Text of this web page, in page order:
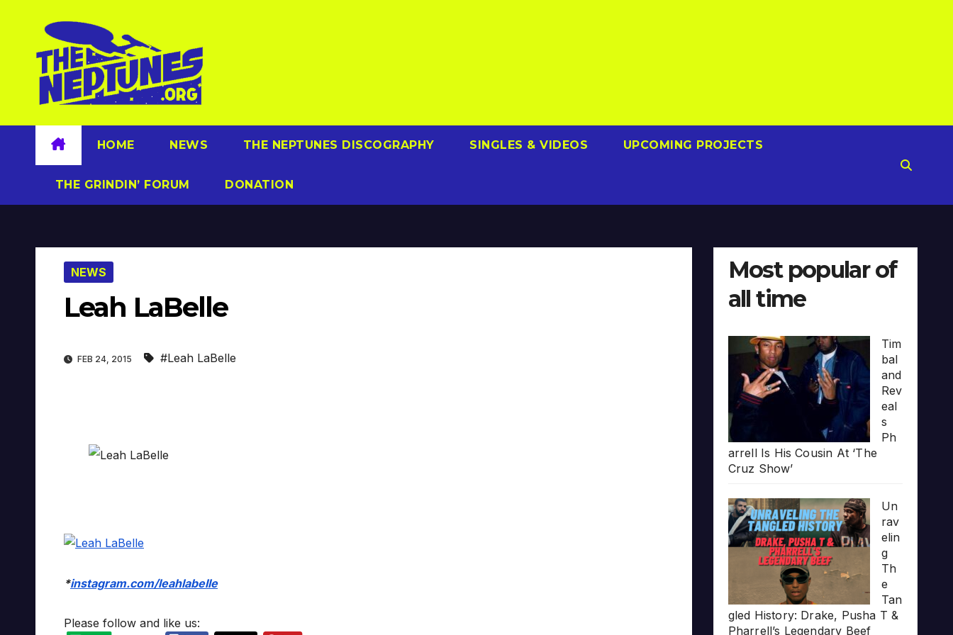
content
HOME NEWS THE NEPTUNES DISCOGRAPHY SINGLES & VIDEOS UPCOMING PROJECTS
THE GRINDIN’ FORUM DONATION
NEWS
Leah LaBelle
FEB 24, 2015 #Leah LaBelle
*instagram.com/leahlabelle
Please follow and like us:
Most popular of
all time
Tim
bal
and
Rev
eal
s
Ph
arrell Is His Cousin At ‘The
Cruz Show’
Un
rav
elin
g
Th
e
Tan
gled History: Drake, Pusha T &
Pharrell’s Legendary Beef